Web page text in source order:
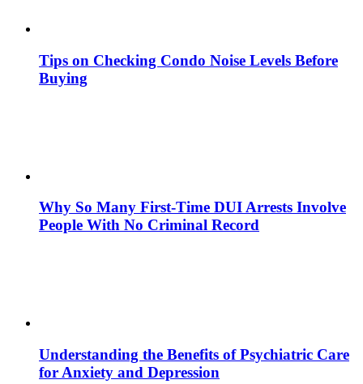
Tips on Checking Condo Noise Levels Before
Buying
Why So Many First-Time DUI Arrests Involve
People With No Criminal Record
Understanding the Benefits of Psychiatric Care
for Anxiety and Depression